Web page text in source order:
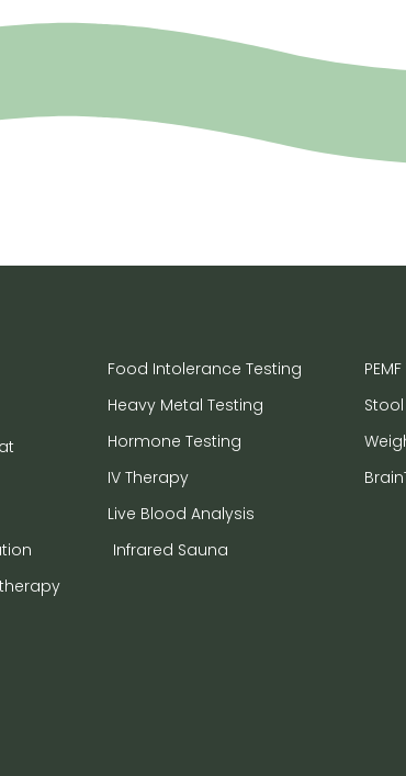
Food Intolerance Testing
Heavy Metal Testing
Hormone Testing
IV Therapy
Live Blood Analysis
Infrared Sauna